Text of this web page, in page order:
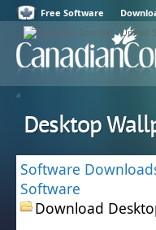
Free Software
Desktop
Software
Software
Download